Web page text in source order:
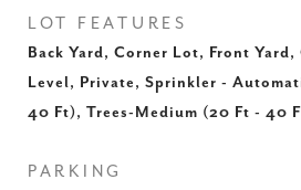
LOT FEATURES
Back Yard, Corner Lot, Front Yard,
Level, Private, Sprinkler -
40 Ft), Trees-Medium (20 Ft - 40
PARKING